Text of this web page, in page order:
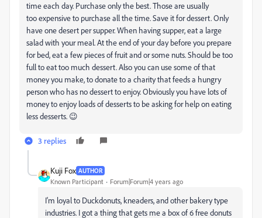
time each day. Purchase only the best. Those are usually
too expensive to purchase all the time. Save it for dessert. Only
have one desert per supper. When having supper, eat a large
salad with your meal. At the end of your day before you prepare
for bed, eat a few pieces of fruit and or some nuts. Should be too
full to eat too much dessert. Also you can use some of that
money you make, to donate to a charity that feeds a hungry
person who has no dessert to enjoy. Obviously you have lots of
money to enjoy loads of desserts to be asking for help on eating
less desserts. 😉
3 replies
Kuji Fox AUTHOR
Known Participant Forum|Forum|4 years ago
I'm loyal to Duckdonuts, kneaders, and other bakery type
industries. I got a thing that gets me a box of 6 free donuts